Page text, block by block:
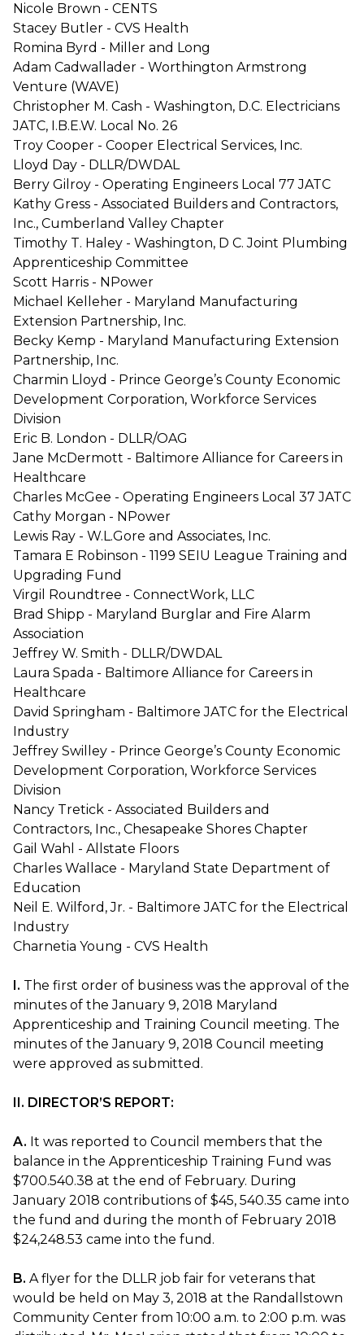
Nicole Brown - CENTS
Stacey Butler - CVS Health
Romina Byrd - Miller and Long
Adam Cadwallader - Worthington Armstrong
Venture (WAVE)
Christopher M. Cash - Washington, D.C. Electricians
JATC, I.B.E.W. Local No. 26
Troy Cooper - Cooper Electrical Services, Inc.
Lloyd Day - DLLR/DWDAL
Berry Gilroy - Operating Engineers Local 77 JATC
Kathy Gress - Associated Builders and Contractors,
Inc., Cumberland Valley Chapter
Timothy T. Haley - Washington, D C. Joint Plumbing
Apprenticeship Committee
Scott Harris - NPower
Michael Kelleher - Maryland Manufacturing
Extension Partnership, Inc.
Becky Kemp - Maryland Manufacturing Extension
Partnership, Inc.
Charmin Lloyd - Prince George’s County Economic
Development Corporation, Workforce Services
Division
Eric B. London - DLLR/OAG
Jane McDermott - Baltimore Alliance for Careers in
Healthcare
Charles McGee - Operating Engineers Local 37 JATC
Cathy Morgan - NPower
Lewis Ray - W.L.Gore and Associates, Inc.
Tamara E Robinson - 1199 SEIU League Training and
Upgrading Fund
Virgil Roundtree - ConnectWork, LLC
Brad Shipp - Maryland Burglar and Fire Alarm
Association
Jeffrey W. Smith - DLLR/DWDAL
Laura Spada - Baltimore Alliance for Careers in
Healthcare
David Springham - Baltimore JATC for the Electrical
Industry
Jeffrey Swilley - Prince George’s County Economic
Development Corporation, Workforce Services
Division
Nancy Tretick - Associated Builders and
Contractors, Inc., Chesapeake Shores Chapter
Gail Wahl - Allstate Floors
Charles Wallace - Maryland State Department of
Education
Neil E. Wilford, Jr. - Baltimore JATC for the Electrical
Industry
Charnetia Young - CVS Health
I. The first order of business was the approval of the
minutes of the January 9, 2018 Maryland
Apprenticeship and Training Council meeting. The
minutes of the January 9, 2018 Council meeting
were approved as submitted.
II. DIRECTOR’S REPORT:
A. It was reported to Council members that the
balance in the Apprenticeship Training Fund was
$700.540.38 at the end of February. During
January 2018 contributions of $45, 540.35 came into
the fund and during the month of February 2018
$24,248.53 came into the fund.
B. A flyer for the DLLR job fair for veterans that
would be held on May 3, 2018 at the Randallstown
Community Center from 10:00 a.m. to 2:00 p.m. was